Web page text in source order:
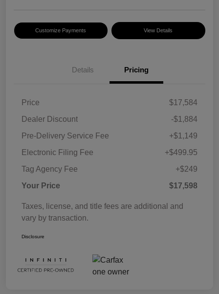
Customize Payments View Details
Details Pricing
Price
$17,584
Dealer Discount
-$1,884
Pre-Delivery Service Fee
+$1,149
Electronic Filing Fee
+$499.95
Tag Agency Fee
+$249
Your Price
$17,598
Taxes, license, and title fees are additional and
vary by transaction.
Disclosure